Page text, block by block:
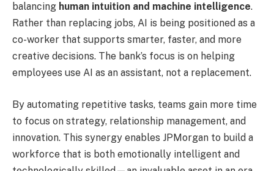
balancing human intuition and machine intelligence.
Rather than replacing jobs, AI is being positioned as a
co-worker that supports smarter, faster, and more
creative decisions. The bank’s focus is on helping
employees use AI as an assistant, not a replacement.
By automating repetitive tasks, teams gain more time
to focus on strategy, relationship management, and
innovation. This synergy enables JPMorgan to build a
workforce that is both emotionally intelligent and